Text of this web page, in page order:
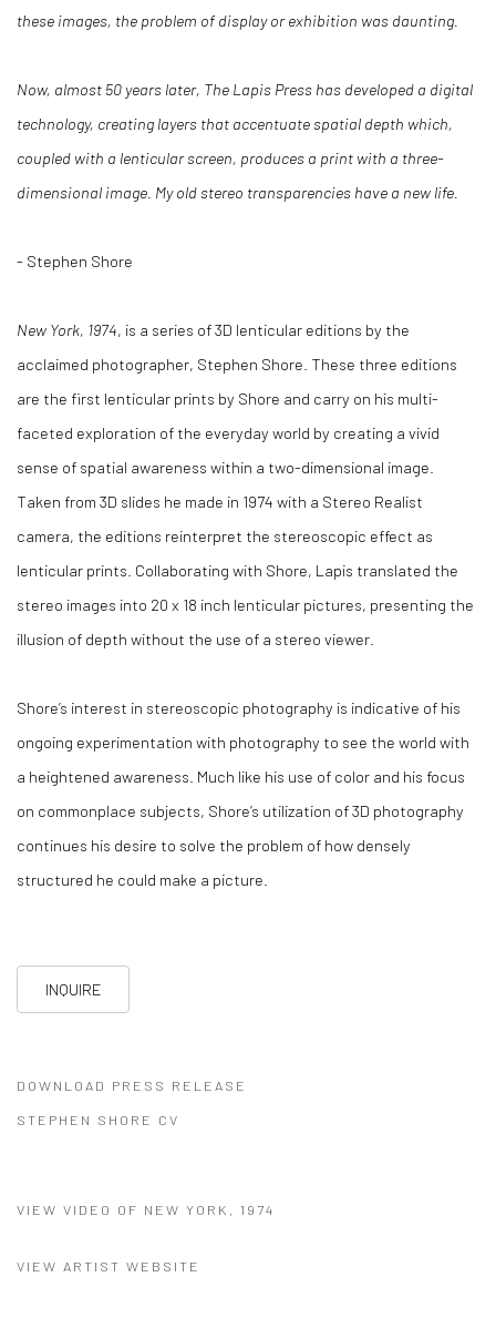
these images, the problem of display or exhibition was daunting.
Now, almost 50 years later, The Lapis Press has developed a digital
technology, creating layers that accentuate spatial depth which,
coupled with a lenticular screen, produces a print with a three-
dimensional image. My old stereo transparencies have a new life.
- Stephen Shore
New York, 1974 , is a series of 3D lenticular editions by the
acclaimed photographer, Stephen Shore. These three editions
are the first lenticular prints by Shore and carry on his multi-
faceted exploration of the everyday world by creating a vivid
sense of spatial awareness within a two-dimensional image.
Taken from 3D slides he made in 1974 with a Stereo Realist
camera, the editions reinterpret the stereoscopic effect as
lenticular prints. Collaborating with Shore, Lapis translated the
stereo images into 20 x 18 inch lenticular pictures, presenting the
illusion of depth without the use of a stereo viewer.
Shore’s interest in stereoscopic photography is indicative of his
ongoing experimentation with photography to see the world with
a heightened awareness. Much like his use of color and his focus
on commonplace subjects, Shore’s utilization of 3D photography
continues his desire to solve the problem of how densely
structured he could make a picture.
INQUIRE
DOWNLOAD PRESS RELEASE
(PDF, OPENS IN A NEW TAB.)
STEPHEN SHORE CV
VIEW VIDEO OF NEW YORK, 1974
VIEW ARTIST WEBSITE